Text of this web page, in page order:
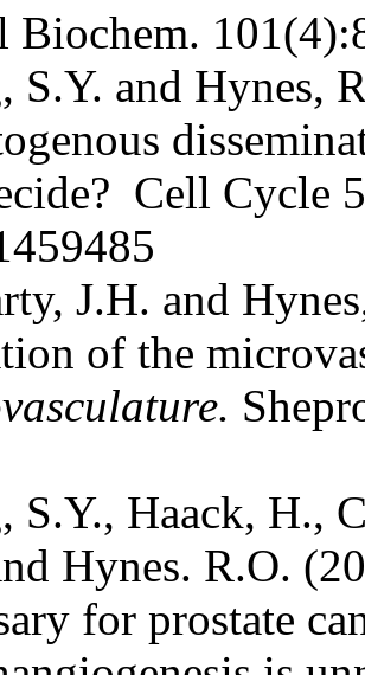
Biochem.
S.Y. and Hynes,
Cell Cycle
J.H. and
of the
S.Y., Haack, H.,
Hynes. R.O.
for prostate